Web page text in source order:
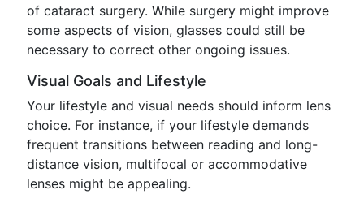
of cataract surgery. While surgery might improve
some aspects of vision, glasses could still be
necessary to correct other ongoing issues.
Visual Goals and Lifestyle
Your lifestyle and visual needs should inform lens
choice. For instance, if your lifestyle demands
frequent transitions between reading and long-
distance vision, multifocal or accommodative
lenses might be appealing.